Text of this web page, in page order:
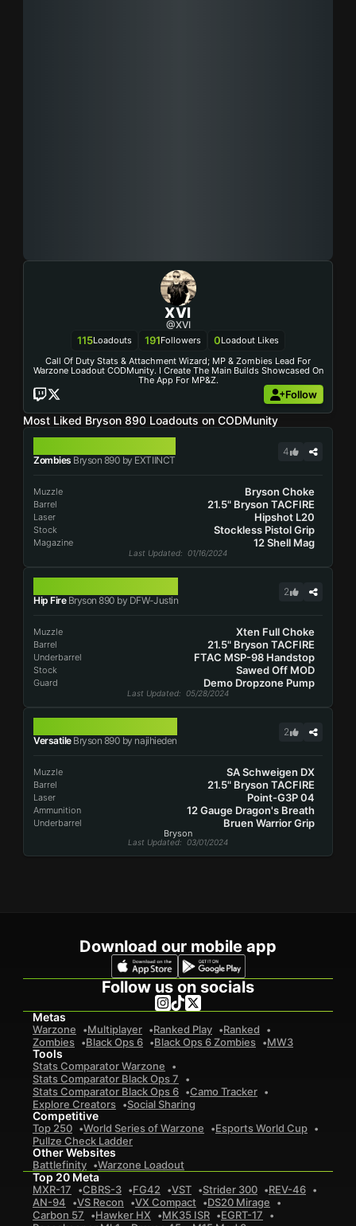
XVI
@XVI
115Loadouts 191Followers 0Loadout Likes
Call Of Duty Stats & Attachment Wizard; MP & Zombies Lead For
Warzone Loadout CODMunity. I Create The Main Builds Showcased On
The App For MP&Z.
Follow
Most Liked Bryson 890 Loadouts on CODMunity
Zombies Bryson 890 by EXTIINCT
4
Muzzle Bryson Choke
Barrel 21.5" Bryson TACFIRE
Laser Hipshot L20
Stock Stockless Pistol Grip
Magazine 12 Shell Mag
Last Updated: 01/16/2024
Hip FireBryson 890 by DFW-Justin
2
Muzzle Xten Full Choke
Barrel 21.5" Bryson TACFIRE
Underbarrel FTAC MSP-98 Handstop
Stock Sawed Off MOD
Guard Demo Dropzone Pump
Last Updated: 05/28/2024
VersatileBryson 890 by najihieden
2
Muzzle SA Schweigen DX
Barrel 21.5" Bryson TACFIRE
Laser Point-G3P 04
Ammunition 12 Gauge Dragon's Breath
Underbarrel Bruen Warrior Grip
Bryson
Last Updated: 03/01/2024
Download our mobile app
Follow us on socials
Metas
Warzone Multiplayer Ranked Play
Ranked
Zombies
Black Ops 6 Black Ops 6 Zombies MW3
Tools
Stats Comparator Warzone
Stats Comparator Black Ops 7
Stats Comparator Black Ops 6
Camo Tracker
Explore Creators
Social Sharing
Competitive
Top 250 World Series of Warzone
Esports World Cup
Pullze Check Ladder
Other Websites
Battlefinity Warzone Loadout
Top 20 Meta
MXR-17 CBRS-3 FG42 VST Strider 300
REV-46
AN-94
VS Recon VX Compact
DS20 Mirage
Carbon 57
Hawker HX MK35 ISR
EGRT-17